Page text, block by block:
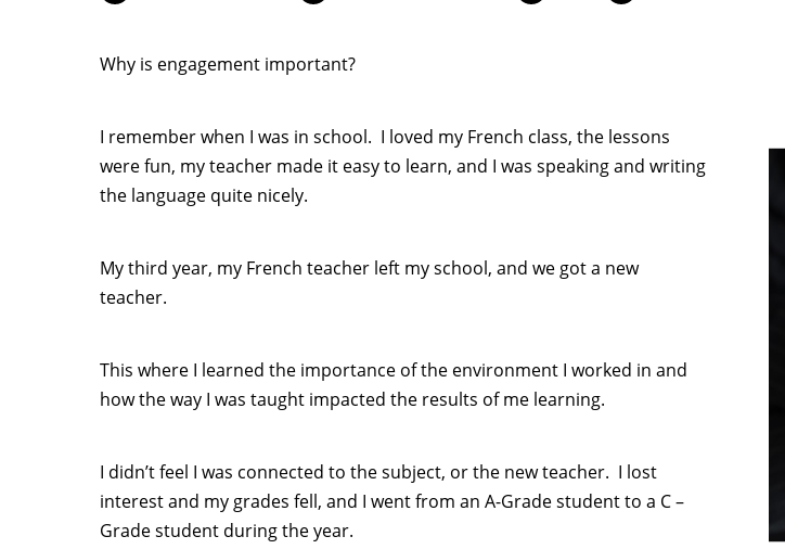
Why is engagement important?
I remember when I was in school. I loved my French class, the lessons
were fun, my teacher made it easy to learn, and I was speaking and writing
the language quite nicely.
My third year, my French teacher left my school, and we got a new
teacher.
This where I learned the importance of the environment I worked in and
how the way I was taught impacted the results of me learning.
I didn’t feel I was connected to the subject, or the new teacher. I lost
interest and my grades fell, and I went from an A-Grade student to a C –
Grade student during the year.